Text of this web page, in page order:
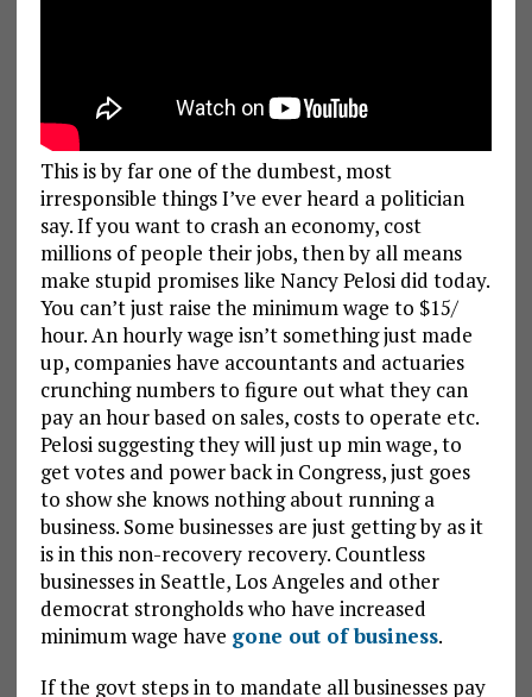
This is by far one of the dumbest, most
irresponsible things I’ve ever heard a politician
say. If you want to crash an economy, cost
millions of people their jobs, then by all means
make stupid promises like Nancy Pelosi did today.
You can’t just raise the minimum wage to $15/
hour. An hourly wage isn’t something just made
up, companies have accountants and actuaries
crunching numbers to figure out what they can
pay an hour based on sales, costs to operate etc.
Pelosi suggesting they will just up min wage, to
get votes and power back in Congress, just goes
to show she knows nothing about running a
business. Some businesses are just getting by as it
is in this non-recovery recovery. Countless
businesses in Seattle, Los Angeles and other
democrat strongholds who have increased
minimum wage have gone out of business.
If the govt steps in to mandate all businesses pay